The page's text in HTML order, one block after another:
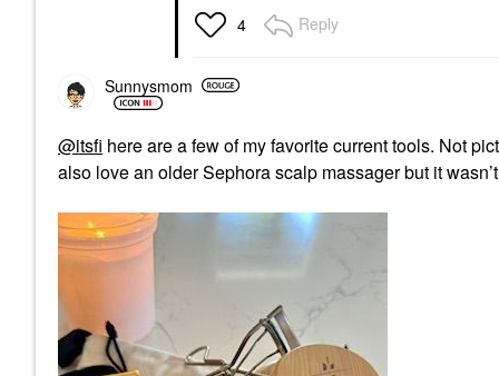
Brush
Face Brushes
4 Reply
Sunnysmom
@itsfi here are a few of my favorite current tools. Not
also love an older Sephora scalp massager but it